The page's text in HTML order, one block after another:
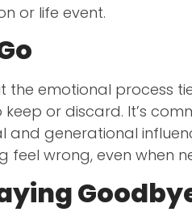
or life event.
emotional process
or discard. It’s
and generational
feel wrong, even when